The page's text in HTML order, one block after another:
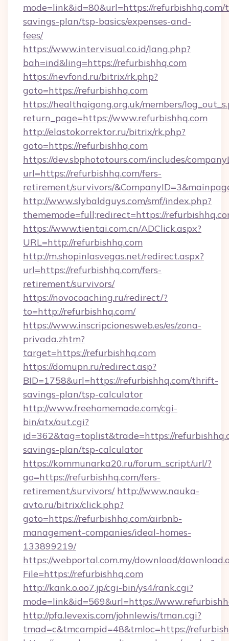
mode=link&id=80&url=https://
savings-plan/tsp-basics/expenses-and-
fees/
https://www.intervisual.co.id/lang.php?
bah=ind&ling=https://refurbishhq.com
https://nevfond.ru/bitrix/rk.php?
goto=https://refurbishhq.com
https://healthqigong.org.uk/members/
return_page=https://www.refurbishhq.com
http://elastokorrektor.ru/bitrix/rk.php?
goto=https://refurbishhq.com
https://dev.sbphototours.com/includes/
url=https://refurbishhq.com/fers-
retirement/survivors/
http://www.slybaldguys.com/smf/index.php?
thememode=full;redirect=https://
https://www.tientai.com.cn/ADClick.aspx?
URL=http://refurbishhq.com
http://m.shopinlasvegas.net/redirect.aspx?
url=https://refurbishhq.com/fers-
retirement/survivors/
https://novocoaching.ru/redirect/?
to=http://refurbishhq.com/
https://www.inscripcionesweb.es/es/zona-
privada.zhtm?
target=https://refurbishhq.com
https://domupn.ru/redirect.asp?
BID=1758&url=https://refurbishhq.com/thrift-
savings-plan/tsp-calculator
http://www.freehomemade.com/cgi-
bin/atx/out.cgi?
id=362&tag=toplist&trade=https://
savings-plan/tsp-calculator
https://kommunarka20.ru/forum_script/url/?
go=https://refurbishhq.com/fers-
retirement/survivors/ http://www.nauka-
avto.ru/bitrix/click.php?
goto=https://refurbishhq.com/airbnb-
management-companies/ideal-homes-
133899219/
https://webportal.com.my/download/
File=https://refurbishhq.com
http://kank.o.oo7.jp/cgi-bin/ys4/rank.cgi?
mode=link&id=569&url=https://
http://pfa.levexis.com/johnlewis/tman.cgi?
tmad=c&tmcampid=48&tmloc=https://